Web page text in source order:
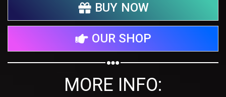
BUY NOW
OUR SHOP
MORE INFO: